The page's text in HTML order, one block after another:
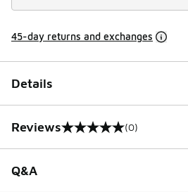
45-day returns and exchanges
Details
Reviews
0 out of 5 rating (0)
Q&A